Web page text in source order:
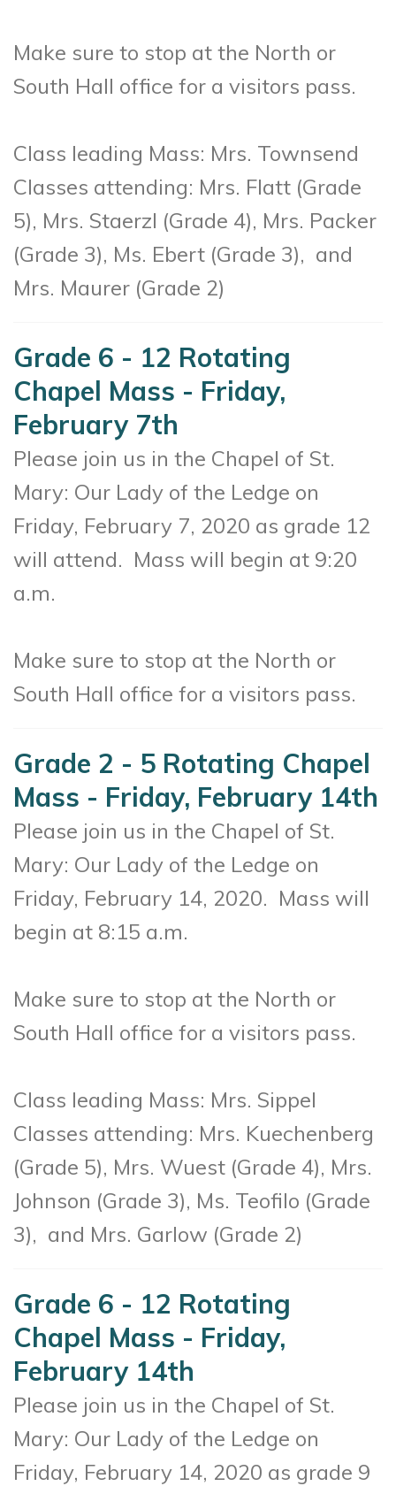
Make sure to stop at the North or
South Hall office for a visitors pass.
Class leading Mass: Mrs. Townsend
Classes attending: Mrs. Flatt (Grade
5), Mrs. Staerzl (Grade 4), Mrs. Packer
(Grade 3), Ms. Ebert (Grade 3), and
Mrs. Maurer (Grade 2)
Grade 6 - 12 Rotating
Chapel Mass - Friday,
February 7th
Please join us in the Chapel of St.
Mary: Our Lady of the Ledge on
Friday, February 7, 2020 as grade 12
will attend. Mass will begin at 9:20
a.m.
Make sure to stop at the North or
South Hall office for a visitors pass.
Grade 2 - 5 Rotating Chapel
Mass - Friday, February 14th
Please join us in the Chapel of St.
Mary: Our Lady of the Ledge on
Friday, February 14, 2020. Mass will
begin at 8:15 a.m.
Make sure to stop at the North or
South Hall office for a visitors pass.
Class leading Mass: Mrs. Sippel
Classes attending: Mrs. Kuechenberg
(Grade 5), Mrs. Wuest (Grade 4), Mrs.
Johnson (Grade 3), Ms. Teofilo (Grade
3), and Mrs. Garlow (Grade 2)
Grade 6 - 12 Rotating
Chapel Mass - Friday,
February 14th
Please join us in the Chapel of St.
Mary: Our Lady of the Ledge on
Friday, February 14, 2020 as grade 9